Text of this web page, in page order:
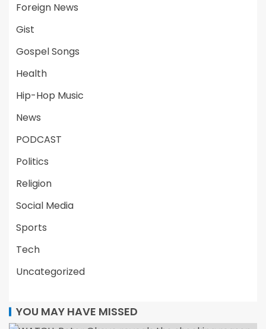
Foreign News
Gist
Gospel Songs
Health
Hip-Hop Music
News
PODCAST
Politics
Religion
Social Media
Sports
Tech
Uncategorized
YOU MAY HAVE MISSED